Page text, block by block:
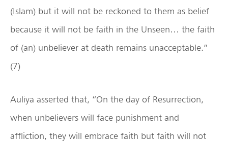
(Islam) but it will not be reckoned to them as belief
because it will not be faith in the Unseen… the faith
of (an) unbeliever at death remains unacceptable.”
(7)
Auliya asserted that, “On the day of Resurrection,
when unbelievers will face punishment and
affliction, they will embrace faith but faith will not